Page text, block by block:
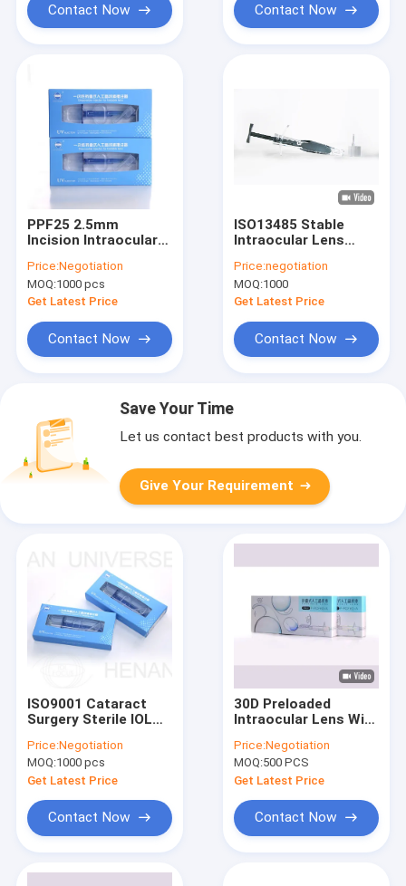
Contact Now Contact Now
PPF25 2.5mm
Incision Intraocular
Price:Negotiation
MOQ:1000 pcs
Get Latest Price
Contact Now
ISO13485 Stable
Intraocular Lens
2.4mm Incision
Price:negotiation
MOQ:1000
Get Latest Price
Contact Now
Save Your Time
Let us contact best products with you.
Give Your Requirement
ISO9001 Cataract
Surgery Sterile IOL
Price:Negotiation
MOQ:1000 pcs
Get Latest Price
Contact Now
30D Preloaded
Intraocular Lens With
Hydrophilic IOL
Price:Negotiation
MOQ:500 PCS
Get Latest Price
Contact Now